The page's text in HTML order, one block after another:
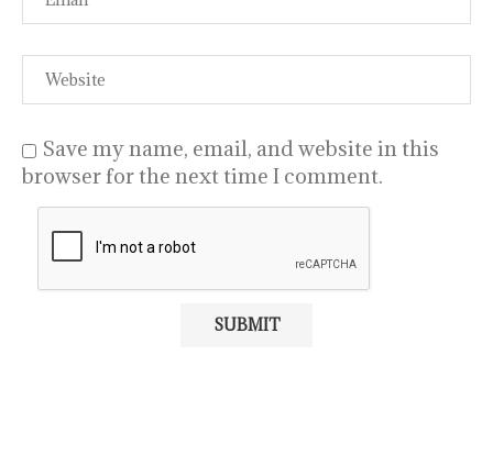
Save my name, email, and website in this
browser for the next time I comment.